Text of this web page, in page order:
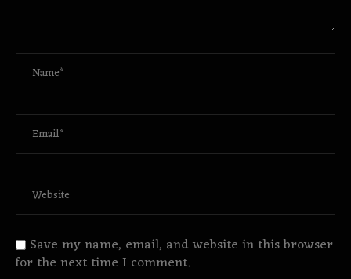
Save my name, email, and website in this browser
for the next time I comment.